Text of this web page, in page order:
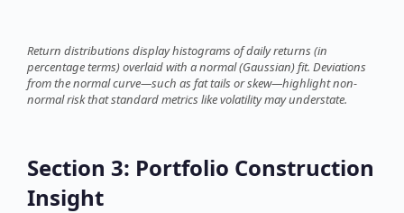
Return distributions display histograms of daily returns (in
percentage terms) overlaid with a normal (Gaussian) fit. Deviations
from the normal curve—such as fat tails or skew—highlight non-
normal risk that standard metrics like volatility may understate.
Section 3: Portfolio Construction
Insight